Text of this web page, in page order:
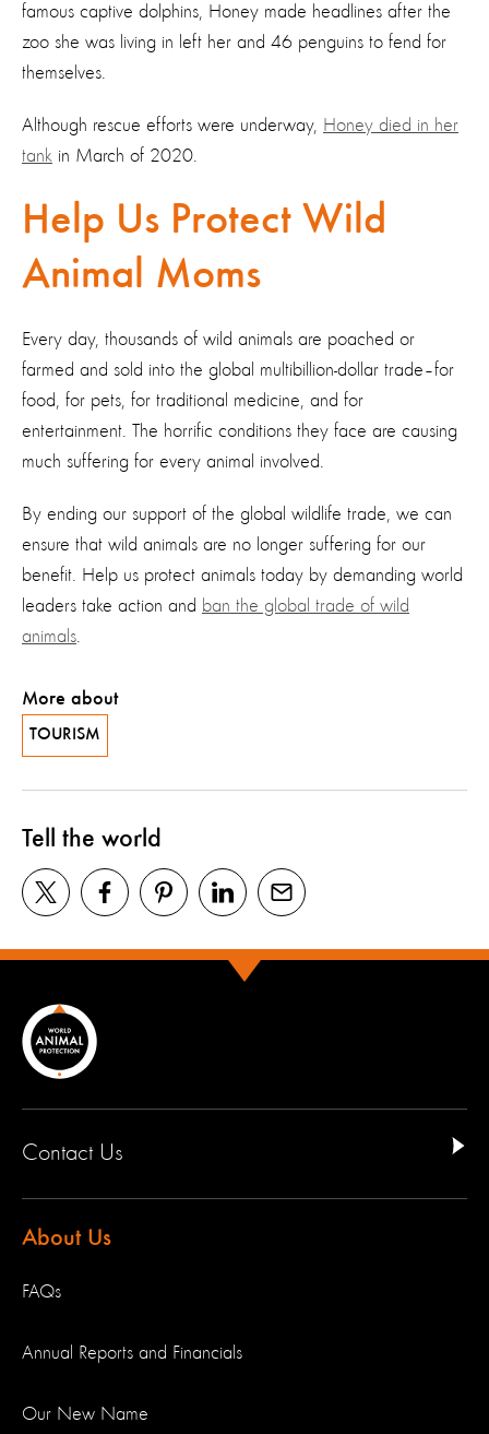
famous captive dolphins, Honey made headlines after the
zoo she was living in left her and 46 penguins to fend for
themselves.
Although rescue efforts were underway, Honey died in her
tank in March of 2020.
Help Us Protect Wild
Animal Moms
Every day, thousands of wild animals are poached or
farmed and sold into the global multibillion-dollar trade–for
food, for pets, for traditional medicine, and for
entertainment. The horrific conditions they face are causing
much suffering for every animal involved.
By ending our support of the global wildlife trade, we can
ensure that wild animals are no longer suffering for our
benefit. Help us protect animals today by demanding world
leaders take action and ban the global trade of wild
animals
More about
TOURISM
Tell the world
Contact Us
About Us
FAQs
Annual Reports and Financials
Our New Name